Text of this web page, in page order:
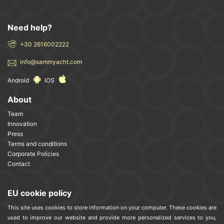
Need help?
+30 2616002222
info@sammyacht.com
Android IOS
About
Team
Innovation
Press
Terms and conditions
Corporate Policies
Contact
EU cookie policy
This site uses cookies to store information on your computer. These cookies are
used to improve our website and provide more personalized services to you,